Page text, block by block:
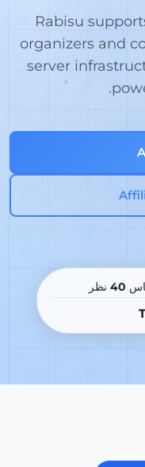
Rabisu
organizers and
server
40 نظر